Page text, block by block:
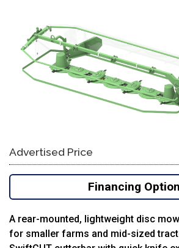
Advertised Price
Financing
A rear-mounted, lightweight disc
for smaller farms and mid-sized